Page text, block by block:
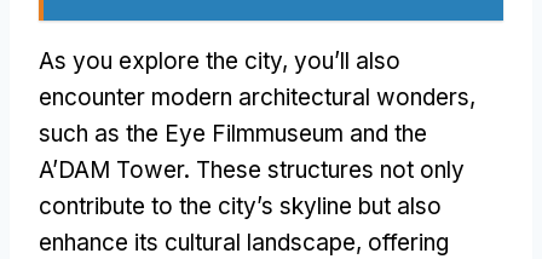
As you explore the city, you’ll also
encounter modern architectural wonders,
such as the Eye Filmmuseum and the
A’DAM Tower. These structures not only
contribute to the city’s skyline but also
enhance its cultural landscape, offering